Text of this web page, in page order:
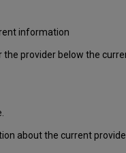
information
provider below the
about the current